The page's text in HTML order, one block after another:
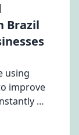
Brazil
using
improve
to